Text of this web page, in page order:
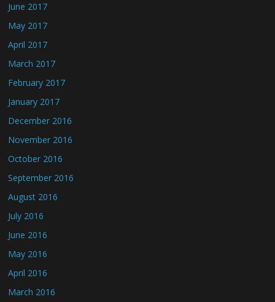
June 2017
May 2017
April 2017
March 2017
February 2017
January 2017
December 2016
November 2016
October 2016
September 2016
August 2016
July 2016
June 2016
May 2016
April 2016
March 2016